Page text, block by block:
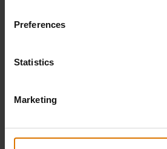
Preferences
Statistics
Marketing